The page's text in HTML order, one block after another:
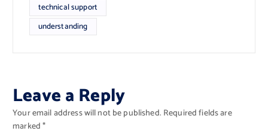
technical support
understanding
Leave a Reply
Your email address will not be published. Required fields are
marked*